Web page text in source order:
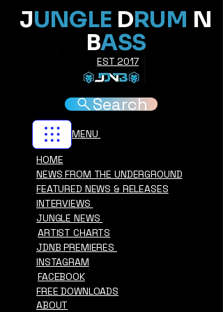
HOME
NEWS FROM THE UNDERGROUND
FEATURED NEWS & RELEASES
INTERVIEWS
JUNGLE NEWS
ARTIST CHARTS
EST 2017
JUNGLE DRUM N
BASS
Search
INSTAGRAM
JDNB PREMIERES
ABOUT
FREE DOWNLOADS
FACEBOOK
MENU